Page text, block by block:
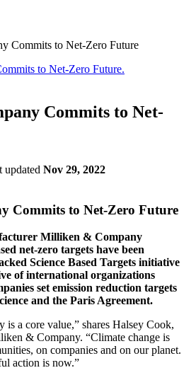
Commits to Net-Zero Future
Commits to Net-
updated Nov 29, 2022
Commits to Net-Zero Future
Milliken & Company
net-zero targets have been
Science Based Targets initiative
of international organizations
set emission reduction targets
and the Paris Agreement.
a core value,” shares Halsey Cook,
& Company. “Climate change is
on companies and on our planet.
action is now.”